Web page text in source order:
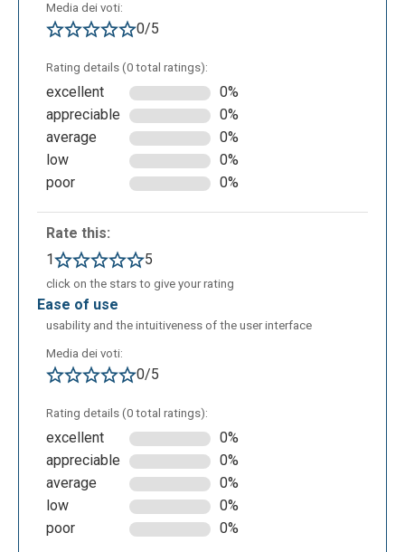
Shows different ways in which the searched word is
Media dei voti:
0/5
Rating details (0 total ratings):
excellent
0%
appreciable
0%
average
0%
low
0%
poor
0%
Rate this:
1
5
click on the stars to give your rating
ease of use
usability and the intuitiveness of the user interface
Media dei voti:
0/5
Rating details (0 total ratings):
excellent
0%
appreciable
0%
average
0%
low
0%
poor
0%